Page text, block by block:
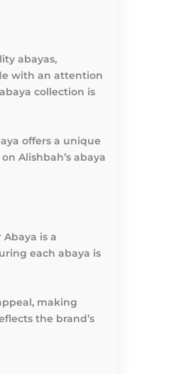
abayas,
with an attention
collection is
offers a unique
Alishbah’s abaya
is a
each abaya is
making
the brand’s